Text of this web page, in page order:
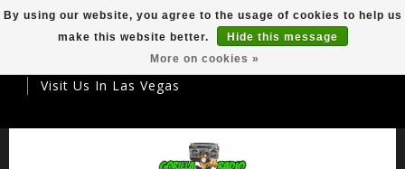
Your Destination For Premier Smokeware
Visit Us In Las Vegas
By using our website, you agree to the usage of cookies to help us
make this website better.
Hide this message
More on cookies »